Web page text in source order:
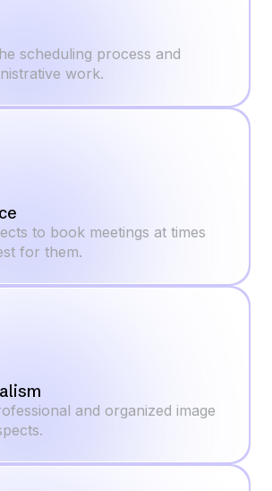
scheduling process and
work.
to book meetings at times
for them.
and organized image